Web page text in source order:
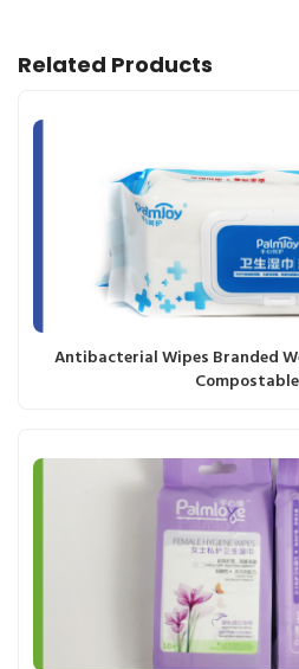
Related Products
Antibacterial Wipes Branded